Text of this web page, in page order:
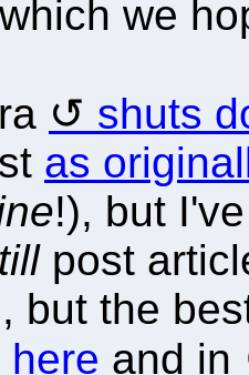
we
shuts
as
!), but
post
but the
here and in